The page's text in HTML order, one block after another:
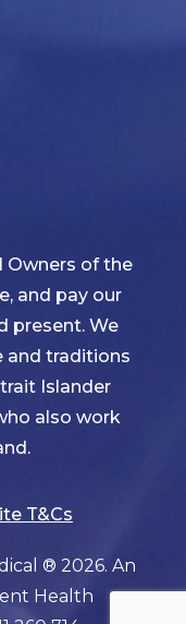
Owners of the
and pay our
present. We
and traditions
Islander
also work
T&Cs
® 2026. An
Health